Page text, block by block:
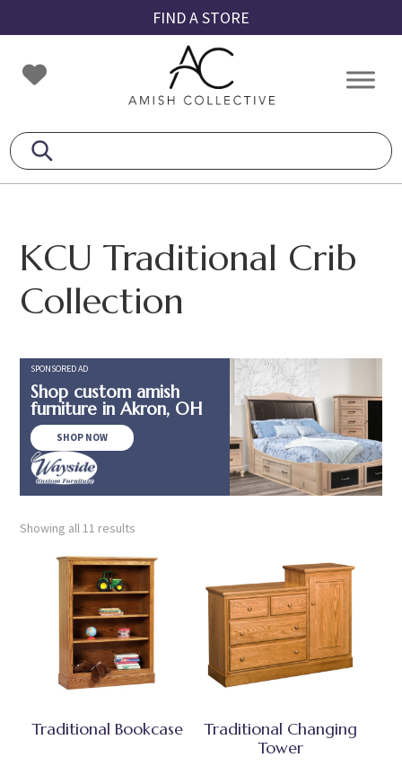
to
primary
navigation
to
main
content
to
footer
FIND A STORE
Amish
Collective
Amish
KCU Traditional Crib
Collection
SPONSORED AD
Shop custom amish
furniture in Akron, OH
SHOP NOW
Showing all 11 results
Traditional Bookcase
Traditional Changing
Tower